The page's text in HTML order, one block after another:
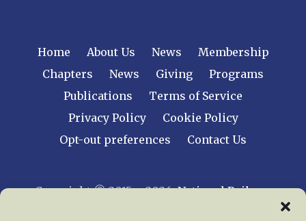
Home About Us News
Membership
Chapters
News Giving
Programs
Publications
Terms of Service
Privacy Policy
Cookie Policy
Opt-out preferences
Contact Us
Copyright © 2015 – 2026National Railway